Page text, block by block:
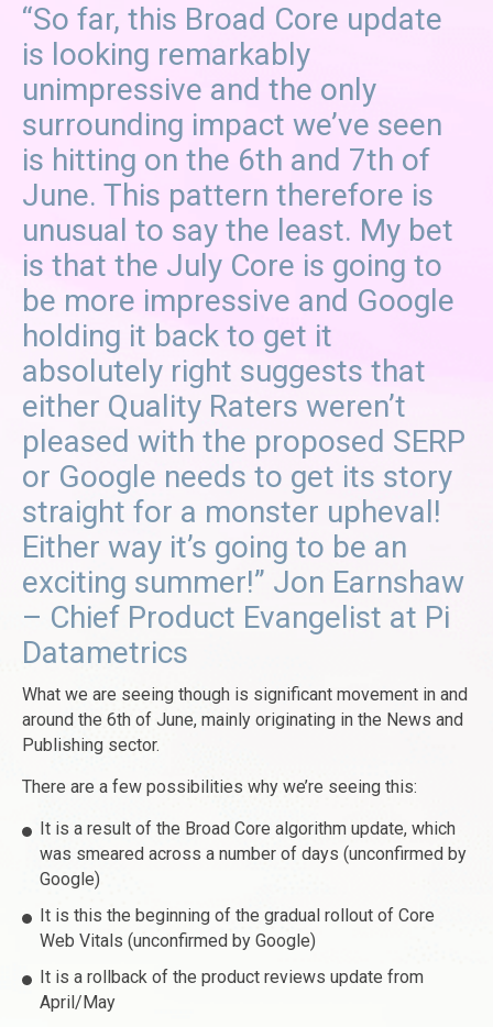
“So far, this Broad Core update
is looking remarkably
unimpressive and the only
surrounding impact we’ve seen
is hitting on the 6th and 7th of
June. This pattern therefore is
unusual to say the least. My bet
is that the July Core is going to
be more impressive and Google
holding it back to get it
absolutely right suggests that
either Quality Raters weren’t
pleased with the proposed SERP
or Google needs to get its story
straight for a monster upheval!
Either way it’s going to be an
exciting summer!” Jon Earnshaw
– Chief Product Evangelist at Pi
Datametrics
What we are seeing though is significant movement in and
around the 6th of June, mainly originating in the News and
Publishing sector.
There are a few possibilities why we’re seeing this:
It is a result of the Broad Core algorithm update, which
was smeared across a number of days (unconfirmed by
Google)
It is this the beginning of the gradual rollout of Core
Web Vitals (unconfirmed by Google)
It is a rollback of the product reviews update from
April/May